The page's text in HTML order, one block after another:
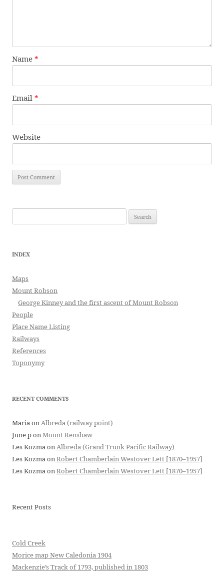
Name *
Email *
Website
for:
INDEX
Maps
Mount Robson
George Kinney and the first ascent of Mount Robson
People
Place Name Listing
Railways
References
Toponymy
RECENT COMMENTS
MariaonAlbreda (railway point)
June ponMount Renshaw
Les KozmaonAlbreda (Grand Trunk Pacific Railway)
Les KozmaonRobert Chamberlain Westover Lett [1870–1957]
Les KozmaonRobert Chamberlain Westover Lett [1870–1957]
Recent Posts
Cold Creek
Morice map New Caledonia 1904
Mackenzie’s Track of 1793, published in 1803